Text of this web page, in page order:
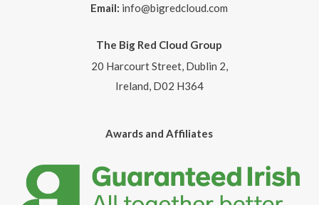
Email: info@bigredcloud.com
The Big Red Cloud Group
20 Harcourt Street, Dublin 2,
Ireland, D02 H364
Awards and Affiliates